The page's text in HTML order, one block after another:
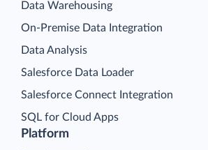
Platform
Data Warehousing
On-Premise Data Integration
Data Analysis
Salesforce Data Loader
Salesforce Connect Integration
SQL for Cloud Apps